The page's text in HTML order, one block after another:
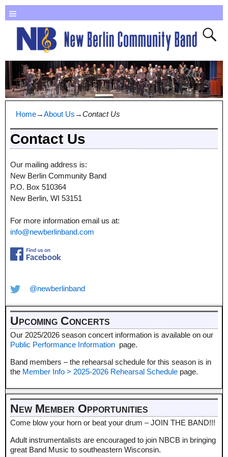
Home→About Us →Contact Us
Contact Us
Our mailing address is:
New Berlin Community Band
P.O. Box 510364
New Berlin, WI 53151
For more information email us at:
info@newberlinband.com
@newberlinband
Upcoming Concerts
Our 2025/2026 season concert information is available on our
Public Performance Information page.
Band members – the rehearsal schedule for this season is in
the Member Info > 2025-2026 Rehearsal Schedule page.
New Member Opportunities
Come blow your horn or beat your drum – JOIN THE BAND!!!
Adult instrumentalists are encouraged to join NBCB in bringing
great Band Music to southeastern Wisconsin.